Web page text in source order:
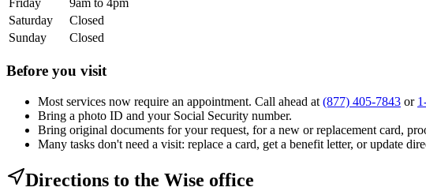
Friday
9am to 4pm
Saturday
Closed
Sunday
Closed
Before you visit
Most services now require an appointment. Call ahead at (877) 405-7843 or
Bring a photo ID and your Social Security number.
Bring original documents for your request, for a new or replacement card,
Many tasks don't need a visit: replace a card, get a benefit letter, or update
Directions to the Wise office